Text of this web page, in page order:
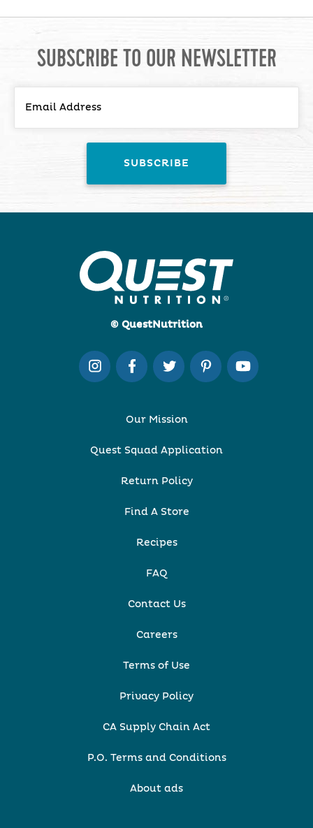
SUBSCRIBE TO OUR NEWSLETTER
© QuestNutrition
Our Mission
Quest Squad Application
Return Policy
Find A Store
Recipes
FAQ
Contact Us
Careers
Terms of Use
Privacy Policy
CA Supply Chain Act
P.O. Terms and Conditions
About ads